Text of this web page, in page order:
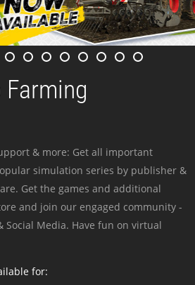
& more: Get all important
simulation series by publisher &
Get the games and additional
and join our engaged community -
Social Media. Have fun on virtual
for: